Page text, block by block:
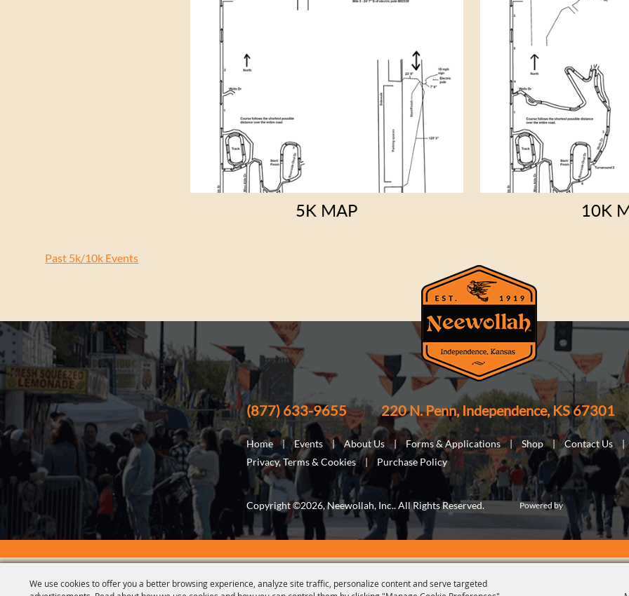
We use cookies to offer you a better browsing experience, analyze site traffic, personalize content and serve targeted
5K MAP 10K
Past 5k/10k Events
(877) 633-9655 220 N. Penn, Independence, KS 67301
Home | Events | About Us | Forms & Applications | Shop | Contact Us
|
Privacy, Terms & Cookies
| Purchase Policy
Copyright ©2026, Neewollah, Inc.. All Rights Reserved. Powered by